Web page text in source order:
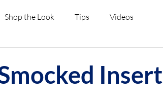
Shop the Look Tips Videos
Insert